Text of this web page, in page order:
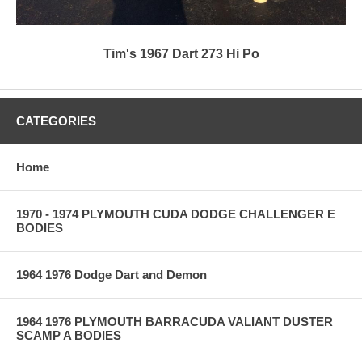
Tim's 1967 Dart 273 Hi Po
CATEGORIES
Home
1970 - 1974 PLYMOUTH CUDA DODGE CHALLENGER E
BODIES
1964 1976 Dodge Dart and Demon
1964 1976 PLYMOUTH BARRACUDA VALIANT DUSTER
SCAMP A BODIES